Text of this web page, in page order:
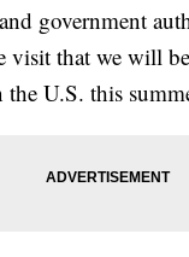
government
visit that we will
the U.S. this